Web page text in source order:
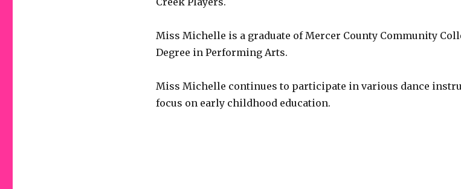
Miss Michelle is a graduate of Mercer County Community
Degree in Performing Arts.
Miss Michelle continues to participate in various dance
focus on early childhood education.